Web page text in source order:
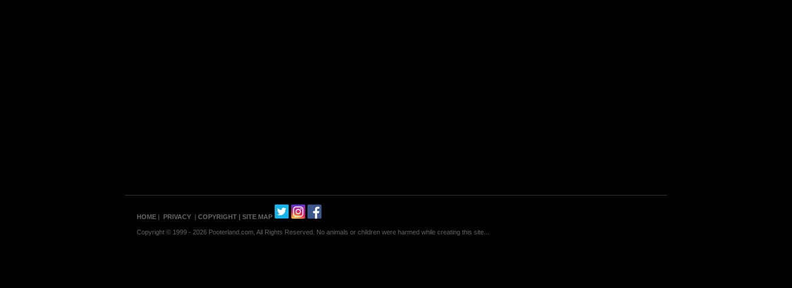
HOME | PRIVACY | COPYRIGHT | SITE MAP
Copyright © 1999 - 2026 Pooterland.com, All Rights Reserved. No animals or children were harmed while creating this site...